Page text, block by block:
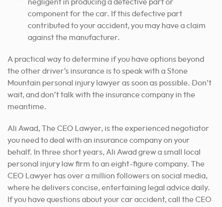
negligent in producing a defective part or
component for the car. If this defective part
contributed to your accident, you may have a claim
against the manufacturer.
A practical way to determine if you have options beyond
the other driver’s insurance is to speak with a Stone
Mountain personal injury lawyer as soon as possible. Don’t
wait, and don’t talk with the insurance company in the
meantime.
Ali Awad, The CEO Lawyer, is the experienced negotiator
you need to deal with an insurance company on your
behalf. In three short years, Ali Awad grew a small local
personal injury law firm to an eight-figure company. The
CEO Lawyer has over a million followers on social media,
where he delivers concise, entertaining legal advice daily.
If you have questions about your car accident, call the CEO